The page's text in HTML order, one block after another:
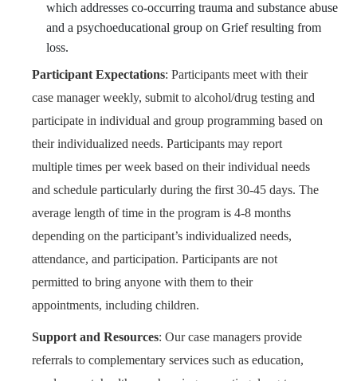
which addresses co-occurring trauma and substance abuse
and a psychoeducational group on Grief resulting from
loss.
Participant Expectations: Participants meet with their
case manager weekly, submit to alcohol/drug testing and
participate in individual and group programming based on
their individualized needs. Participants may report
multiple times per week based on their individual needs
and schedule particularly during the first 30-45 days. The
average length of time in the program is 4-8 months
depending on the participant’s individualized needs,
attendance, and participation. Participants are not
permitted to bring anyone with them to their
appointments, including children.
Support and Resources: Our case managers provide
referrals to complementary services such as education,